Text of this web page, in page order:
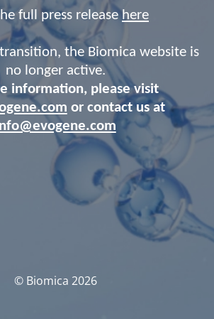
full press releasehere
the Biomica website is
no longer active.
information, please visit
or contact us at
© Biomica 2026